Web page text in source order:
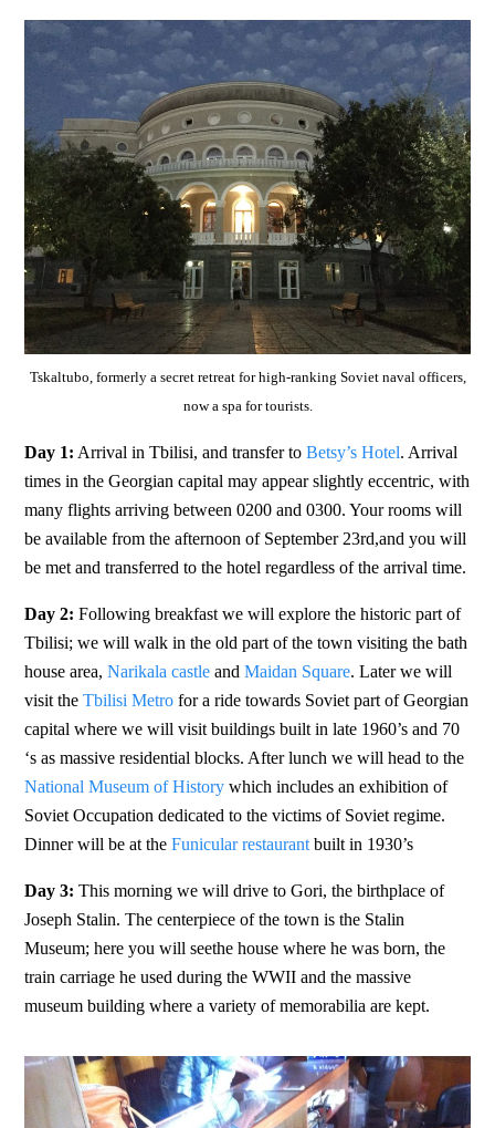
Tskaltubo, formerly a secret retreat for high-ranking Soviet naval officers,
now a spa for tourists.
Day 1: Arrival in Tbilisi, and transfer toBetsy’s Hotel. Arrival
times in the Georgian capital may appear slightly eccentric, with
many flights arriving between 0200 and 0300. Your rooms will
be available from the afternoon of September 23rd,and you will
be met and transferred to the hotel regardless of the arrival time.
Day 2:Following breakfast we will explore the historic part of
Tbilisi; we will walk in the old part of the town visiting the bath
house area,Narikala castleandMaidan Square. Later we will
visit theTbilisi Metro for a ride towards Soviet part of Georgian
capital where we will visit buildings built in late 1960’s and 70
‘s as massive residential blocks. After lunch we will head to the
National Museum of History which includes an exhibition of
Soviet Occupation dedicated to the victims of Soviet regime.
Dinner will be at theFunicular restaurant built in 1930’s
Day 3:This morning we will drive to Gori, the birthplace of
Joseph Stalin. The centerpiece of the town is the Stalin
Museum; here you will seethe house where he was born, the
train carriage he used during the WWII and the massive
museum building where a variety of memorabilia are kept.